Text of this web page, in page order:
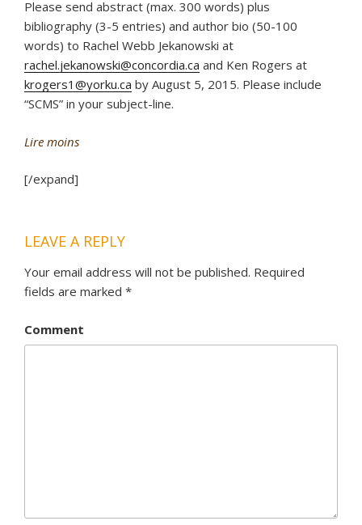
Please send abstract (max. 300 words) plus
bibliography (3-5 entries) and author bio (50-100
words) to Rachel Webb Jekanowski at
rachel.jekanowski@concordia.ca and Ken Rogers at
krogers1@yorku.ca by August 5, 2015. Please include
“SCMS” in your subject-line.
Lire moins
[/expand]
LEAVE A REPLY
Your email address will not be published. Required
fields are marked *
Comment